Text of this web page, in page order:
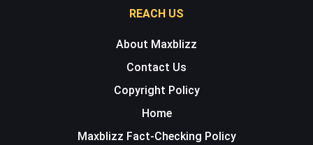
REACH US
About Maxblizz
Contact Us
Copyright Policy
Home
Maxblizz Fact-Checking Policy